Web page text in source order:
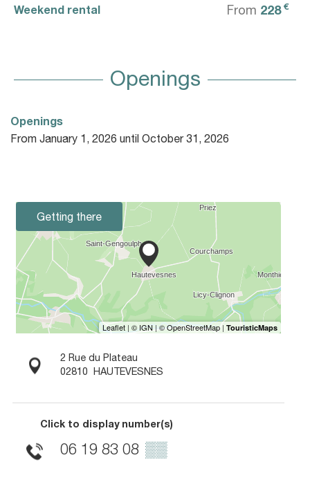
Weekend rental From 228 €
Openings
Openings
From January 1, 2026 until October 31, 2026
Getting there
2 Rue du Plateau
02810 HAUTEVESNES
Click to display number(s)
06 19 83 08 ▒▒